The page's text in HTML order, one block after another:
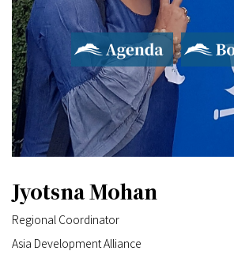
Agenda Booklet
Jyotsna Mohan
Regional Coordinator
Asia Development Alliance